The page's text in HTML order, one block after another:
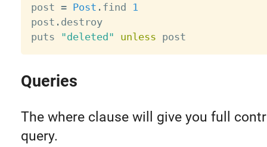
post = Post . find
1
post . destroy
puts
"deleted" unless
Queries
The where clause will give you full
query.